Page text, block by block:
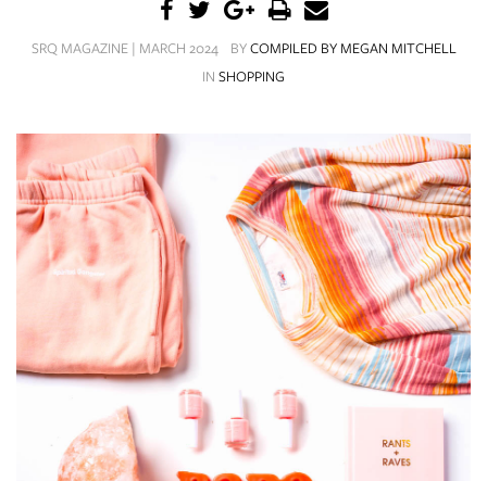
PHOTOS
SRQ
DAILY
SRQ
VIDEOS
ARCHIVES
SRQ MAGAZINE | MARCH 2024 BYCOMPILED BY MEGAN MITCHELL
IN SHOPPING